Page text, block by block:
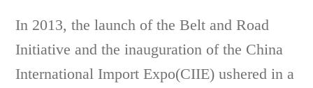
In 2013, the launch of the Belt and Road
Initiative and the inauguration of the China
International Import Expo(CIIE) ushered in a